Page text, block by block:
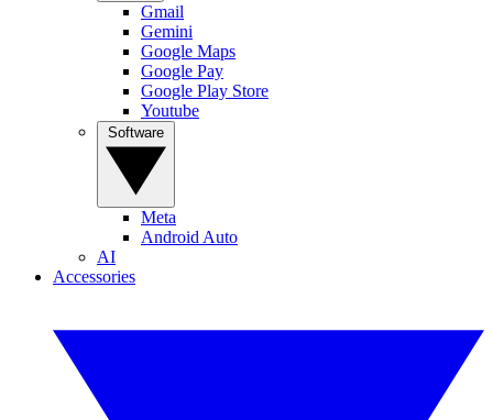
Gmail
Gemini
Google Maps
Google Pay
Google Play Store
Youtube
Meta
Android Auto
AI
Accessories